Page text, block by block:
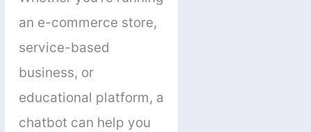
an e-commerce store,
service-based
business, or
educational platform, a
chatbot can help you